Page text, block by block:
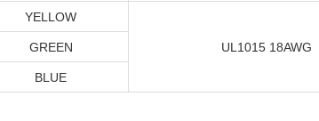
YELLOW
UL1015 18AWG
GREEN
BLUE